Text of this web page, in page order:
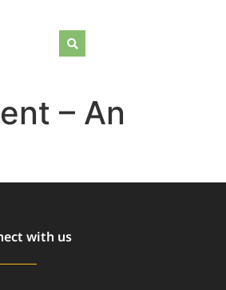
– An
with us